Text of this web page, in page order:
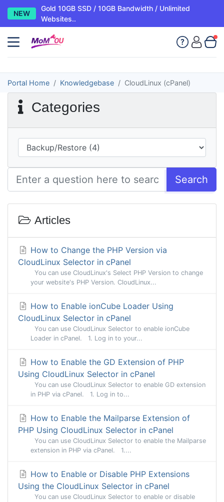
NEW
Gold 10GB SSD / 10GB Bandwidth / Unlimited
Websites..
Portal Home Knowledgebase CloudLinux (cPanel)
Categories
Search
Articles
How to Change the PHP Version via
CloudLinux Selector in cPanel
You can use CloudLinux's Select PHP Version to change
your website's PHP Version. CloudLinux...
How to Enable ionCube Loader Using
CloudLinux Selector in cPanel
You can use CloudLinux Selector to enable ionCube
Loader in cPanel. 1. Log in to your...
How to Enable the GD Extension of PHP
Using CloudLinux Selector in cPanel
You can use CloudLinux Selector to enable GD extension
in PHP via cPanel. 1. Log in to...
How to Enable the Mailparse Extension of
PHP Using CloudLinux Selector in cPanel
You can use CloudLinux Selector to enable the Mailparse
extension in PHP via cPanel. 1....
How to Enable or Disable PHP Extensions
Using the CloudLinux Selector in cPanel
You can use CloudLinux Selector to enable or disable